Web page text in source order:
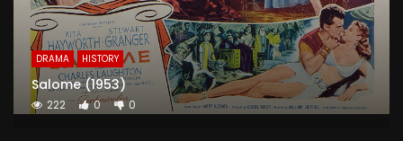
DRAMA HISTORY
Salome (1953)
222 0 0